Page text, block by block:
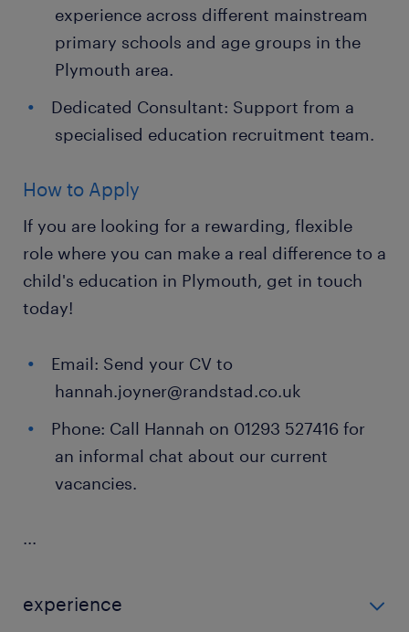
experience across different mainstream
primary schools and age groups in the
Plymouth area.
Dedicated Consultant: Support from a
specialised education recruitment team.
How to Apply
If you are looking for a rewarding, flexible
role where you can make a real difference to a
child's education in Plymouth, get in touch
today!
Email: Send your CV to
hannah.joyner@randstad.co.uk
Phone: Call Hannah on 01293 527416 for
an informal chat about our current
vacancies.
...
experience